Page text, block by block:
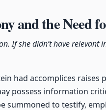
and the Need
If she didn’t have
had accomplices
possess information
summoned to testify,